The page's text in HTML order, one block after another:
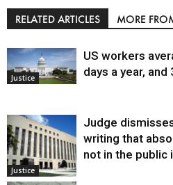
RELATED ARTICLES MORE
Justice
US workers
days a year,
Justice
Judge
writing that
not in the public